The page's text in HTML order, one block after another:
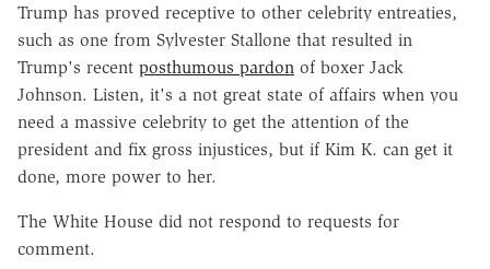
Trump has proved receptive to other celebrity entreaties,
such as one from Sylvester Stallone that resulted in
Trump's recent posthumous pardon of boxer Jack
Johnson. Listen, it's a not great state of affairs when you
need a massive celebrity to get the attention of the
president and fix gross injustices, but if Kim K. can get it
done, more power to her.
The White House did not respond to requests for
comment.